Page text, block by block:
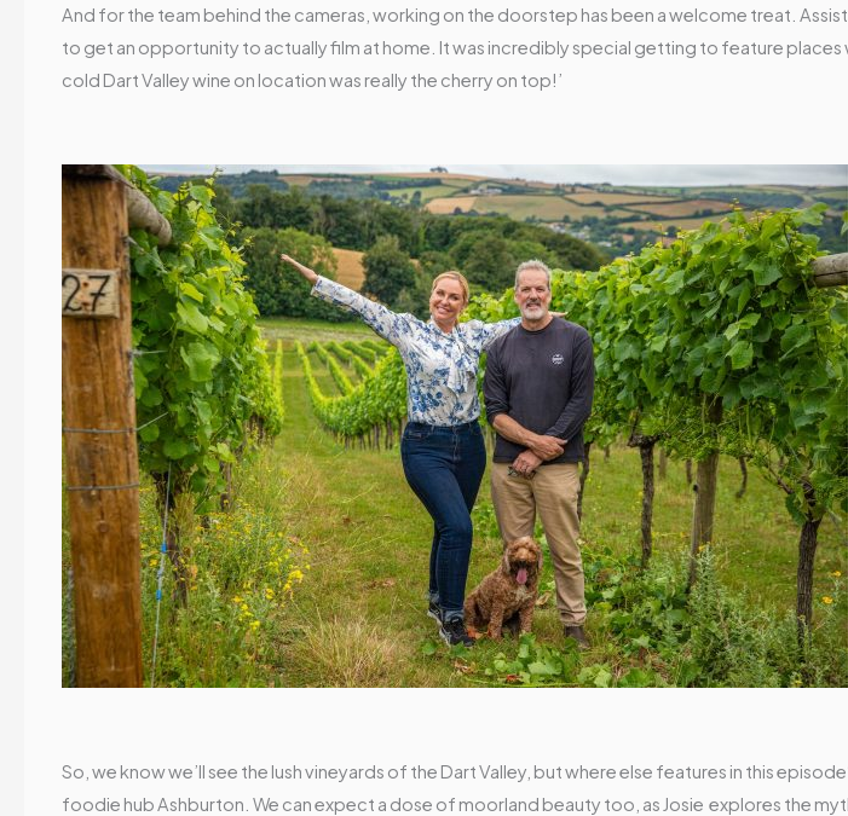
And for the team behind the cameras, working on the doorstep has been a welcome treat.
to get an opportunity to actually film at home. It was incredibly special getting to feature
cold Dart Valley wine on location was really the cherry on top!’
So, we know we’ll see the lush vineyards of the Dart Valley, but where else features in this
foodie hub Ashburton. We can expect a dose of moorland beauty too, as Josie explores the